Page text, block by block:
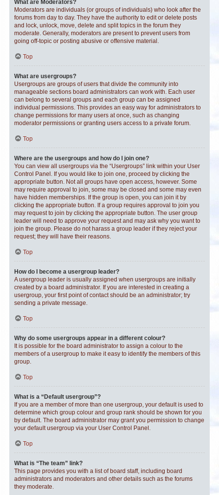
What are Moderators?
Moderators are individuals (or groups of individuals) who look after the
forums from day to day. They have the authority to edit or delete posts
and lock, unlock, move, delete and split topics in the forum they
moderate. Generally, moderators are present to prevent users from
going off-topic or posting abusive or offensive material.
Top
What are usergroups?
Usergroups are groups of users that divide the community into
manageable sections board administrators can work with. Each user
can belong to several groups and each group can be assigned
individual permissions. This provides an easy way for administrators to
change permissions for many users at once, such as changing
moderator permissions or granting users access to a private forum.
Top
Where are the usergroups and how do I join one?
You can view all usergroups via the “Usergroups” link within your User
Control Panel. If you would like to join one, proceed by clicking the
appropriate button. Not all groups have open access, however. Some
may require approval to join, some may be closed and some may even
have hidden memberships. If the group is open, you can join it by
clicking the appropriate button. If a group requires approval to join you
may request to join by clicking the appropriate button. The user group
leader will need to approve your request and may ask why you want to
join the group. Please do not harass a group leader if they reject your
request; they will have their reasons.
Top
How do I become a usergroup leader?
A usergroup leader is usually assigned when usergroups are initially
created by a board administrator. If you are interested in creating a
usergroup, your first point of contact should be an administrator; try
sending a private message.
Top
Why do some usergroups appear in a different colour?
It is possible for the board administrator to assign a colour to the
members of a usergroup to make it easy to identify the members of this
group.
Top
What is a “Default usergroup”?
If you are a member of more than one usergroup, your default is used to
determine which group colour and group rank should be shown for you
by default. The board administrator may grant you permission to change
your default usergroup via your User Control Panel.
Top
What is “The team” link?
This page provides you with a list of board staff, including board
administrators and moderators and other details such as the forums
they moderate.